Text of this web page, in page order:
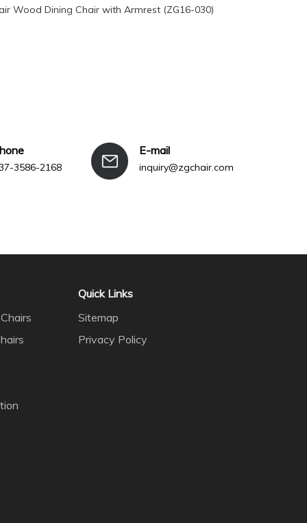
Wood Dining Chair with Armrest (ZG16-030)
3586-2168
E-mail
inquiry@zgchair.com
Quick Links
Sitemap
Privacy Policy